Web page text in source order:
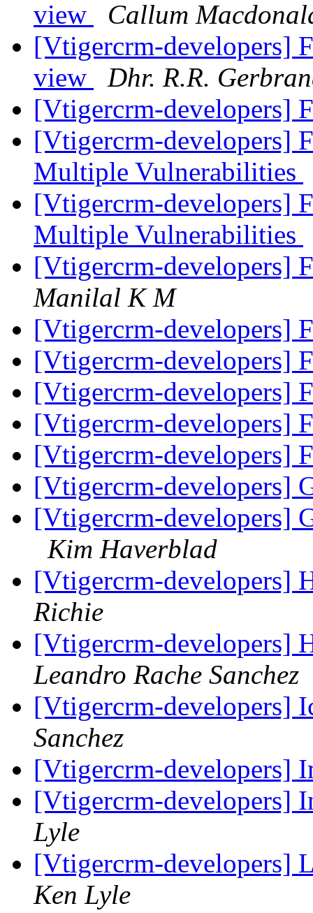
view
Callum
[Vtigercrm-developers]
view
Dhr. R.R.
[Vtigercrm-developers]
[Vtigercrm-developers]
Multiple Vulnerabilities
[Vtigercrm-developers]
Multiple Vulnerabilities
[Vtigercrm-developers]
Manilal K M
[Vtigercrm-developers]
[Vtigercrm-developers]
[Vtigercrm-developers]
[Vtigercrm-developers]
[Vtigercrm-developers]
[Vtigercrm-developers]
[Vtigercrm-developers]
Kim Haverblad
[Vtigercrm-developers]
Richie
[Vtigercrm-developers]
Leandro Rache Sanchez
[Vtigercrm-developers]
Sanchez
[Vtigercrm-developers]
[Vtigercrm-developers]
Lyle
[Vtigercrm-developers]
Ken Lyle